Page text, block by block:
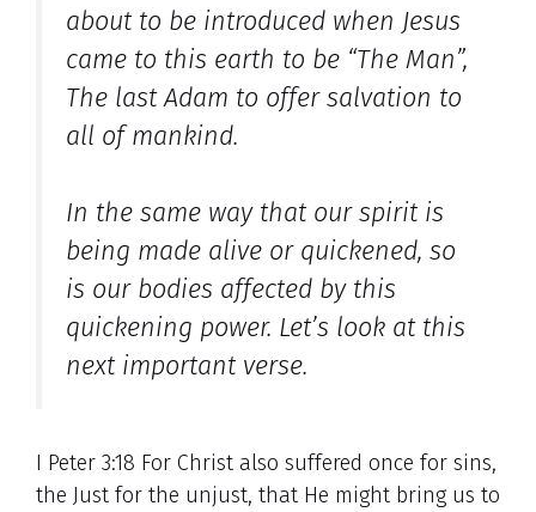
about to be introduced when Jesus
came to this earth to be “The Man”,
The last Adam to offer salvation to
all of mankind.
In the same way that our spirit is
being made alive or quickened, so
is our bodies affected by this
quickening power. Let’s look at this
next important verse.
I Peter 3:18 For Christ also suffered once for sins,
the Just for the unjust, that He might bring us to